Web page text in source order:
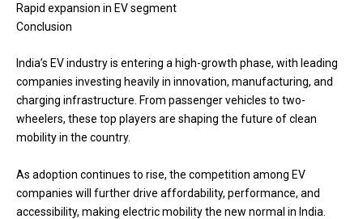
Rapid expansion in EV segment
Conclusion
India’s EV industry is entering a high-growth phase, with leading
companies investing heavily in innovation, manufacturing, and
charging infrastructure. From passenger vehicles to two-
wheelers, these top players are shaping the future of clean
mobility in the country.
As adoption continues to rise, the competition among EV
companies will further drive affordability, performance, and
accessibility, making electric mobility the new normal in India.